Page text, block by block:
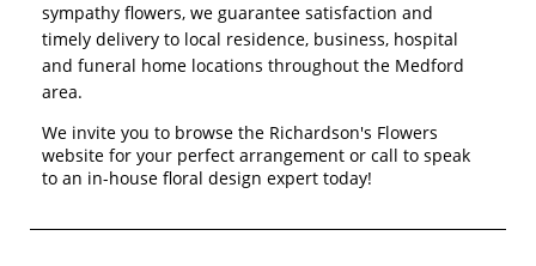
sympathy flowers, we guarantee satisfaction and
timely delivery to local residence, business, hospital
and funeral home locations throughout the Medford
area.
We invite you to browse the Richardson's Flowers
website for your perfect arrangement or call to speak
to an in-house floral design expert today!